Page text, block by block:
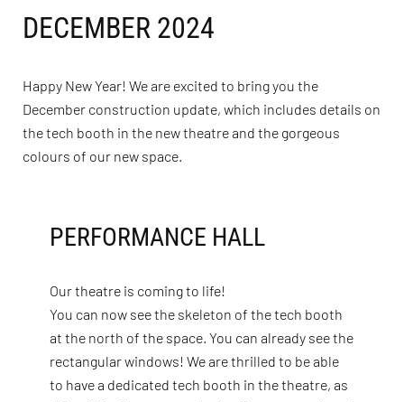
DECEMBER 2024
Happy New Year! We are excited to bring you the
December construction update, which includes details on
the tech booth in the new theatre and the gorgeous
colours of our new space.
PERFORMANCE HALL
Our theatre is coming to life!
You can now see the skeleton of the tech booth
at the north of the space. You can already see the
rectangular windows! We are thrilled to be able
to have a dedicated tech booth in the theatre, as